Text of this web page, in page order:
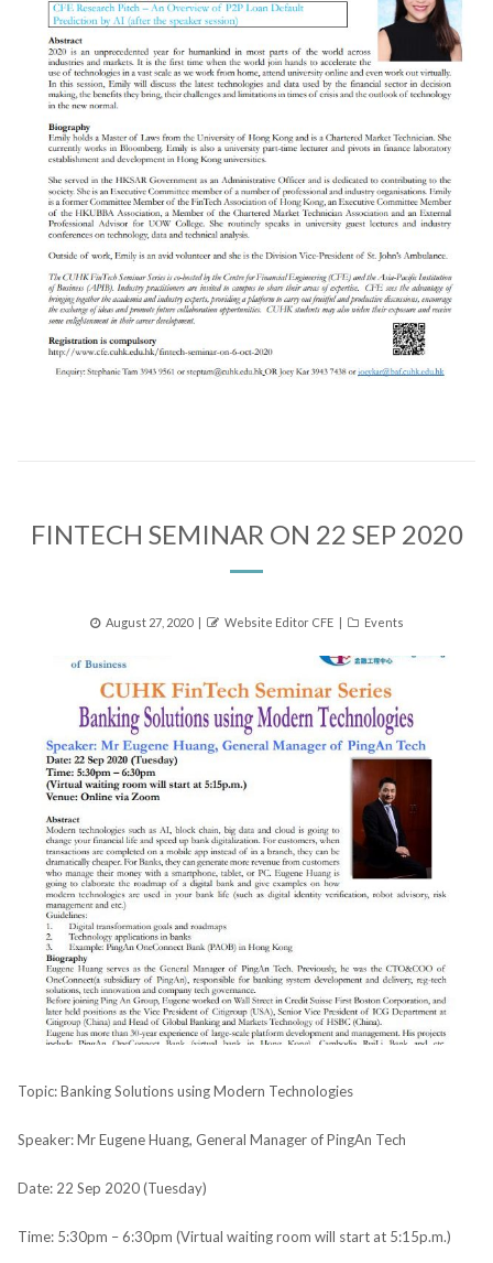
FINTECH SEMINAR ON 22 SEP 2020
Posted
August 27, 2020 Author
Website Editor CFE Categories
Events
Topic: Banking Solutions using Modern Technologies
Speaker: Mr Eugene Huang, General Manager of PingAn Tech
Date: 22 Sep 2020 (Tuesday)
Time: 5:30pm – 6:30pm (Virtual waiting room will start at 5:15p.m.)